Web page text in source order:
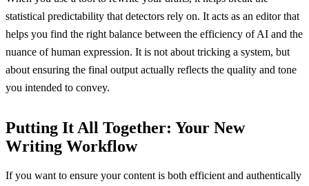
statistical predictability that detectors rely on. It acts as an editor that
helps you find the right balance between the efficiency of AI and the
nuance of human expression. It is not about tricking a system, but
about ensuring the final output actually reflects the quality and tone
you intended to convey.
Putting It All Together: Your New
Writing Workflow
If you want to ensure your content is both efficient and authentically